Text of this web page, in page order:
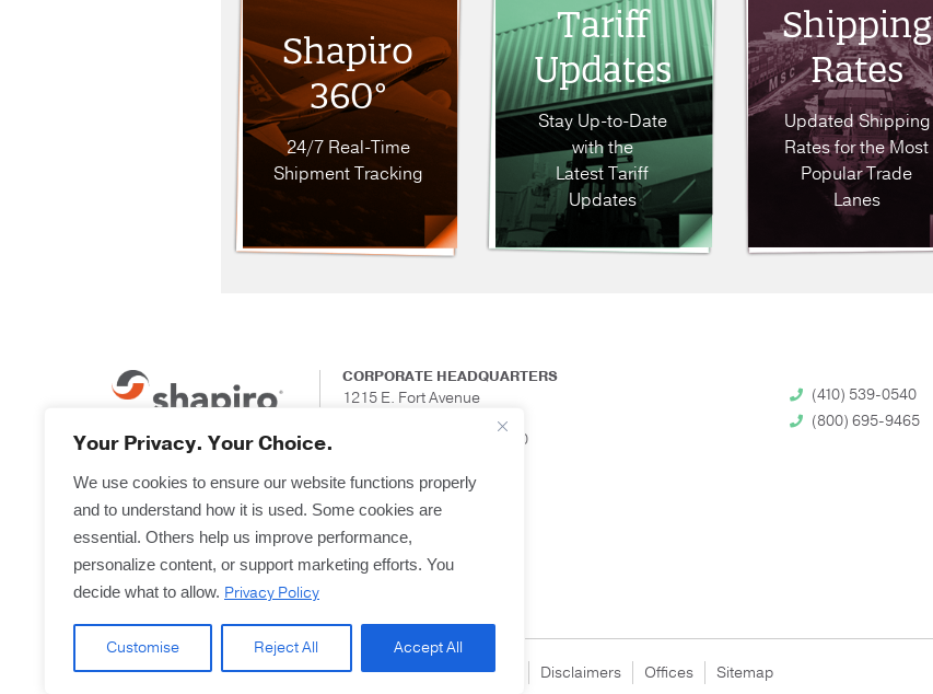
Your Privacy. Your Choice.
We use cookies to ensure our website functions properly
and to understand how it is used. Some cookies are
essential. Others help us improve performance,
personalize content, or support marketing efforts. You
decide what to allow. Privacy Policy
Customise Reject All Accept All
Shapiro
360°
24/7 Real-Time
Shipment Tracking
Tariff
Updates
Stay Up-to-Date
with the
Latest Tariff
Updates
Shipping
Rates
Updated Shipping
Rates for the Most
Popular Trade
Lanes
CORPORATE HEADQUARTERS
1215 E. Fort Avenue
Baltimore, Maryland 21230
(410) 539-0540
(800) 695-9465
Copyright © 2025 Terms & Forms Privacy & Legal Disclaimers Offices Sitemap